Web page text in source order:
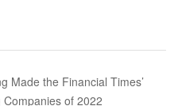
Made the Financial Times’
of 2022